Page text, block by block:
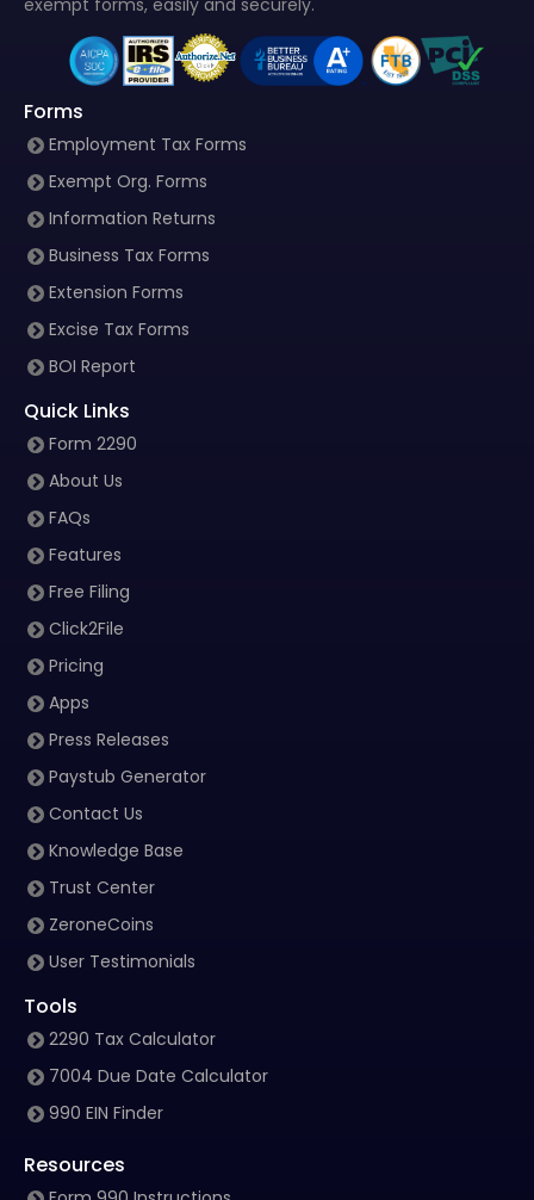
exempt forms, easily and securely.
Forms
Employment Tax Forms
Exempt Org. Forms
Information Returns
Business Tax Forms
Extension Forms
Excise Tax Forms
BOI Report
Quick Links
Form 2290
About Us
FAQs
Features
Free Filing
Click2File
Pricing
Apps
Press Releases
Paystub Generator
Contact Us
Knowledge Base
Trust Center
ZeroneCoins
User Testimonials
Tools
2290 Tax Calculator
7004 Due Date Calculator
990 EIN Finder
Resources